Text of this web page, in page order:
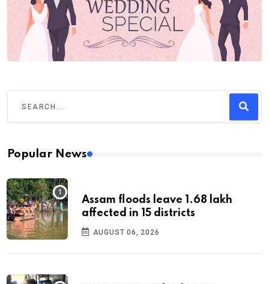
Popular News
Assam floods leave 1.68 lakh
affected in 15 districts
AUGUST 06, 2026